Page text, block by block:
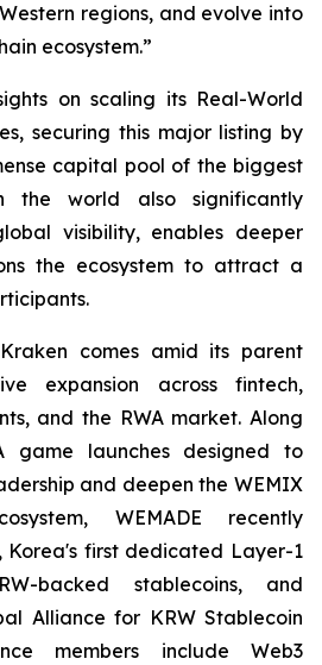
regions, and evolve into
ecosystem.”
on scaling its Real-World
securing this major listing by
capital pool of the biggest
the world also significantly
visibility, enables deeper
the ecosystem to attract a
comes amid its parent
expansion across fintech,
and the RWA market. Along
game launches designed to
and deepen the WEMIX
WEMADE recently
Korea's first dedicated Layer-1
backed stablecoins, and
Alliance for KRW Stablecoin
members include Web3